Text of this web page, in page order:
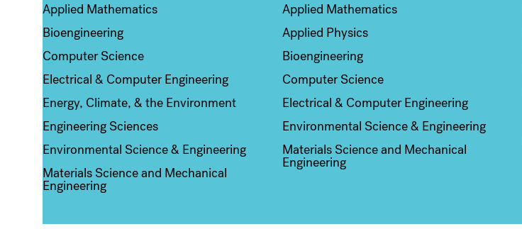
Applied Mathematics
Bioengineering
Computer Science
Electrical & Computer Engineering
Energy, Climate, & the Environment
Engineering Sciences
Environmental Science & Engineering
Materials Science and Mechanical
Engineering
Applied Mathematics
Applied Physics
Bioengineering
Computer Science
Electrical & Computer Engineering
Environmental Science & Engineering
Materials Science and Mechanical
Engineering